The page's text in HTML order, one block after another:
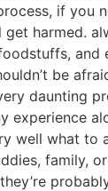
if you
harmed.
and
be
daunting
experience
well what to
family,